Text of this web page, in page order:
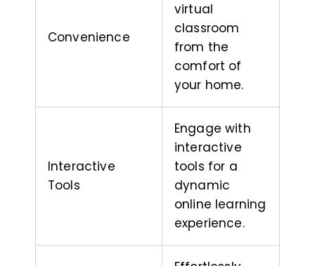
Convenience
virtual
classroom
from the
comfort of
your home.
Interactive
Tools
Engage with
interactive
tools for a
dynamic
online learning
experience.